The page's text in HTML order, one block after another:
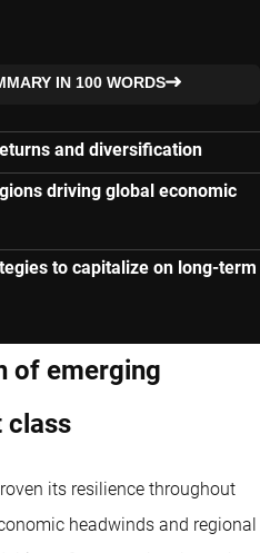
IN 100 WORDS
and diversification
driving global economic
to capitalize on long-term
of emerging
class
its resilience throughout
headwinds and regional